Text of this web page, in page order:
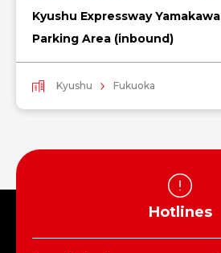
Kyushu Expressway Yamakawa
Parking Area (inbound)
Kyushu Fukuoka
Hotlines